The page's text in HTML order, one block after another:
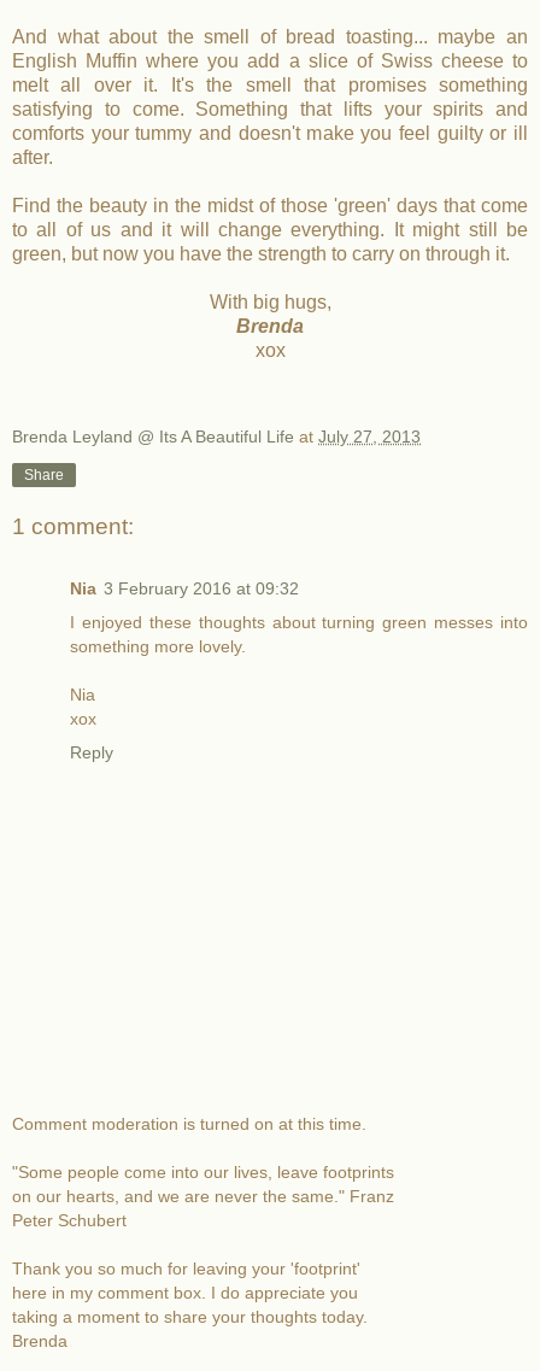
And what about the smell of bread toasting... maybe an
English Muffin where you add a slice of Swiss cheese to
melt all over it. It's the smell that promises something
satisfying to come. Something that lifts your spirits and
comforts your tummy and doesn't make you feel guilty or ill
after.
Find the beauty in the midst of those 'green' days that come
to all of us and it will change everything. It might still be
green, but now you have the strength to carry on through it.
With big hugs,
Brenda
xox
Brenda Leyland @ Its A Beautiful Life at July 27, 2013
Share
1 comment:
Nia 3 February 2016 at 09:32
I enjoyed these thoughts about turning green messes into
something more lovely.
Nia
xox
Reply
Comment moderation is turned on at this time.
"Some people come into our lives, leave footprints
on our hearts, and we are never the same." Franz
Peter Schubert
Thank you so much for leaving your 'footprint'
here in my comment box. I do appreciate you
taking a moment to share your thoughts today.
Brenda